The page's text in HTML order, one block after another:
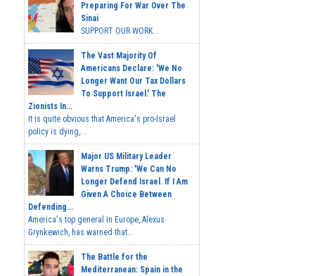
Preparing For War Over The
Sinai
SUPPORT OUR WORK...
The Vast Majority Of
Americans Declare: 'We No
Longer Want Our Tax Dollars
To Support Israel.' The
Zionists In...
It is quite obvious that America's pro-Israel
policy is dying,...
Major US Military Leader
Warns Trump: 'We Can No
Longer Defend Israel. If I Am
Given A Choice Between
Defending...
America's top general in Europe, Alexus
Grynkewich, has warned that...
The Battle for the
Mediterranean: Spain in the